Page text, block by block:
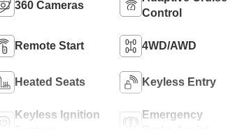
360 Cameras
Control
Remote Start 4WD/AWD
Heated Seats Keyless Entry
Keyless Ignition
Emergency